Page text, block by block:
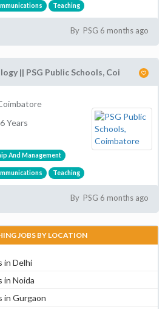
Teaching
By PSG 6 months ago
|| PSG Public Schools, Coi
Years
And Management
Teaching
By PSG 6 months ago
JOBS BY LOCATION
in Delhi
in Noida
in Gurgaon